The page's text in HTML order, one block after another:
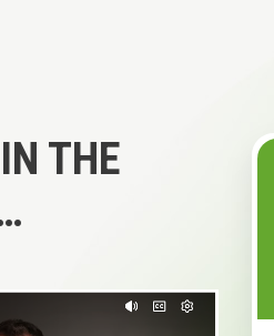
IN THE